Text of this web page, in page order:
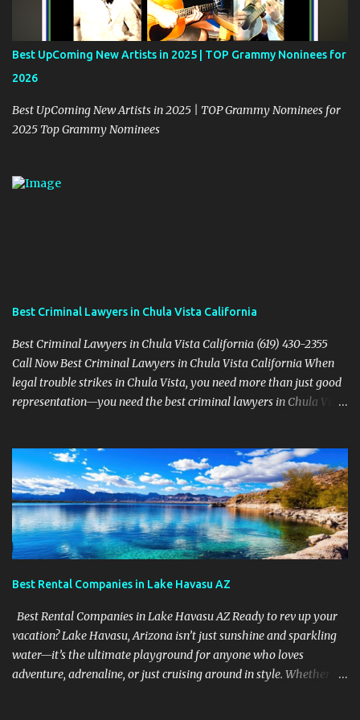
e
t
Best UpComing New Artists in 2025 | TOP Grammy Noninees for
2026
Best UpComing New Artists in 2025 | TOP Grammy Nominees for
2025 Top Grammy Nominees
Best Criminal Lawyers in Chula Vista California
Best Criminal Lawyers in Chula Vista California (619) 430-2355
Call Now Best Criminal Lawyers in Chula Vista California When
legal trouble strikes in Chula Vista, you need more than just good
representation—you need the best criminal lawyers in Chula Vista
Matters From Otay Ranch to Eastlake and Bonita, Sevens Legal
understands the unique legal landscape of Chula Vista. Whether
you're fighting a misdemeanor or a serious felony, their criminal
defense attorneys are ready to protect your rights. Top Criminal
Defense Services in Chula Vista DUI defense for first-time and
repeat charges Domestic violence representation Drug crime
attorney for possession and trafficking cases Sex crime attorney
for sensitive and complex accusations Federal cr...
Best Rental Companies in Lake Havasu AZ
Best Rental Companies in Lake Havasu AZ Ready to rev up your
vacation? Lake Havasu, Arizona isn’t just sunshine and sparkling
water—it’s the ultimate playground for anyone who loves
adventure, adrenaline, or just cruising around in style. Whether